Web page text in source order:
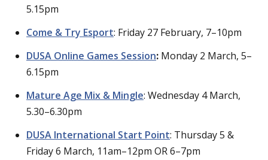
5.15pm
Come & Try Esport: Friday 27 February, 7–10pm
DUSA Online Games Session: Monday 2 March, 5–
6.15pm
Mature Age Mix & Mingle: Wednesday 4 March,
5.30–6.30pm
DUSA International Start Point: Thursday 5 &
Friday 6 March, 11am–12pm OR 6–7pm